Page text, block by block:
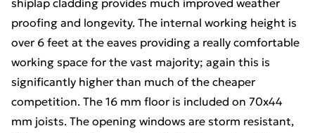
shiplap cladding provides much improved weather
proofing and longevity. The internal working height is
over 6 feet at the eaves providing a really comfortable
working space for the vast majority; again this is
significantly higher than much of the cheaper
competition. The 16 mm floor is included on 70x44
mm joists. The opening windows are storm resistant,